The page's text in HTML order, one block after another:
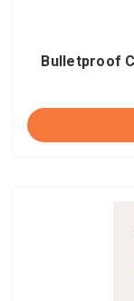
Bulletproof